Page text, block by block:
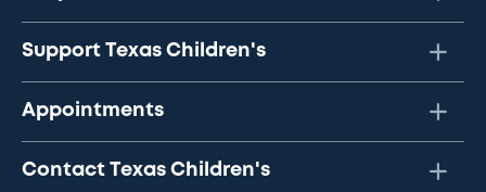
Support Texas Children's
Appointments
Contact Texas Children's